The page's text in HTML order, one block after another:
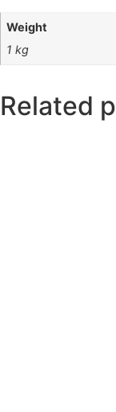
Weight
1 kg
Related